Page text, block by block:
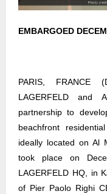
EMBARGOED
PARIS,
LAGERFELD and
partnership to
beachfront
ideally located on Al
took place on
LAGERFELD HQ, in
of Pier Paolo Righi